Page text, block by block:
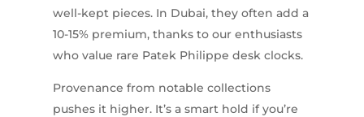
well-kept pieces. In Dubai, they often add a
10-15% premium, thanks to our enthusiasts
who value rare Patek Philippe desk clocks.
Provenance from notable collections
pushes it higher. It’s a smart hold if you’re